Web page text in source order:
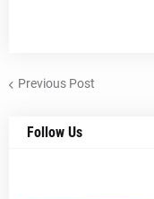
Previous Post
Follow Us